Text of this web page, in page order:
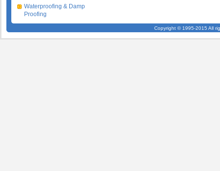
Waterproofing & Damp
Proofing
Copyright © 1995-2015 All